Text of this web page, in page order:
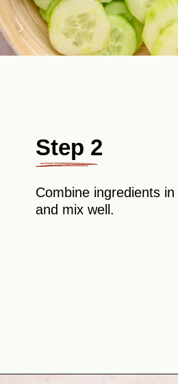
Step 2
Combine ingredients
and mix well.